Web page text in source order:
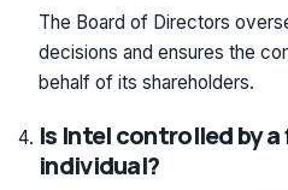
The Board of Directors
decisions and ensures the
behalf of its shareholders.
Is Intel controlled by
individual?